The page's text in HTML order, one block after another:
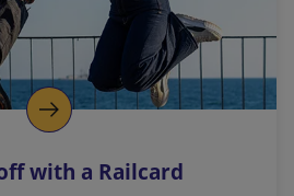
with a Railcard